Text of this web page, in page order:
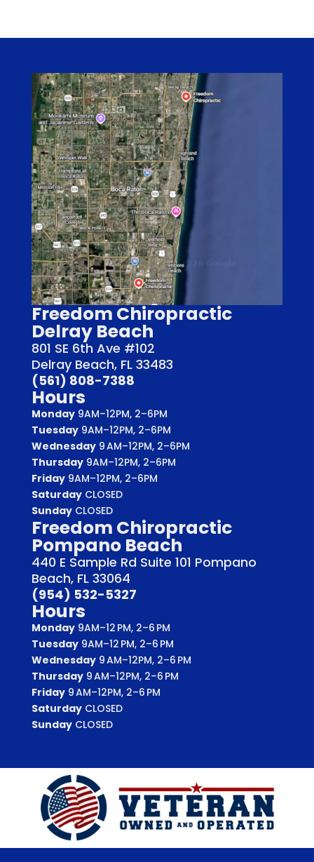
Freedom Chiropractic
Delray Beach
801 SE 6th Ave #102
Delray Beach, FL 33483
(561) 808-7388
Hours
Monday9AM–12PM, 2–6PM
Tuesday9AM–12PM, 2–6PM
Wednesday9 AM–12PM, 2–6PM
Thursday9AM–12PM, 2–6PM
Friday9AM–12PM, 2–6PM
SaturdayCLOSED
SundayCLOSED
Freedom Chiropractic
Pompano Beach
440 E Sample Rd Suite 101 Pompano
Beach, FL 33064
(954) 532-5327
Hours
Monday9AM–12 PM, 2–6 PM
Tuesday9AM–12 PM, 2–6 PM
Wednesday9 AM–12PM, 2–6 PM
Thursday9 AM–12PM, 2–6 PM
Friday9 AM–12PM, 2–6 PM
SaturdayCLOSED
SundayCLOSED